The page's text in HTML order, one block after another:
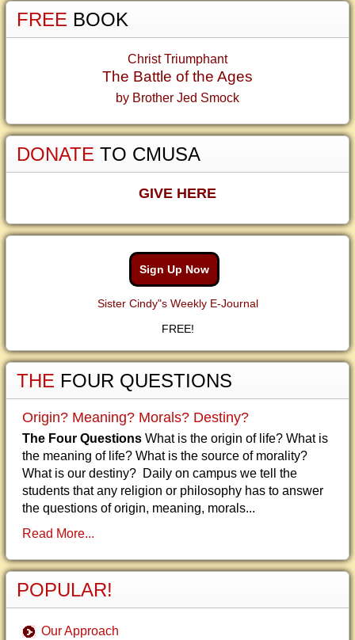
FREE BOOK
Christ Triumphant
The Battle of the Ages
by Brother Jed Smock
DONATE TO CMUSA
GIVE HERE
Sign Up Now
Sister Cindy"s Weekly E-Journal
FREE!
THE FOUR QUESTIONS
Origin? Meaning? Morals? Destiny?
The Four Questions What is the origin of life? What is
the meaning of life? What is the source of morality?
What is our destiny? Daily on campus we tell the
students that any religion or philosophy has to answer
the questions of origin, meaning, morals...
Read More...
POPULAR!
Our Approach